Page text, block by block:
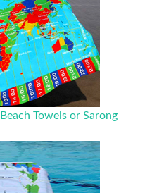
Towels or Sarong